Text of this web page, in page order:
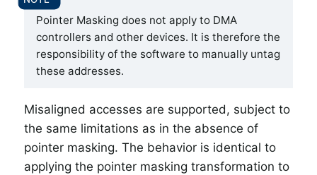
Pointer Masking does not apply to DMA
controllers and other devices. It is therefore the
responsibility of the software to manually untag
these addresses.
Misaligned accesses are supported, subject to
the same limitations as in the absence of
pointer masking. The behavior is identical to
applying the pointer masking transformation to